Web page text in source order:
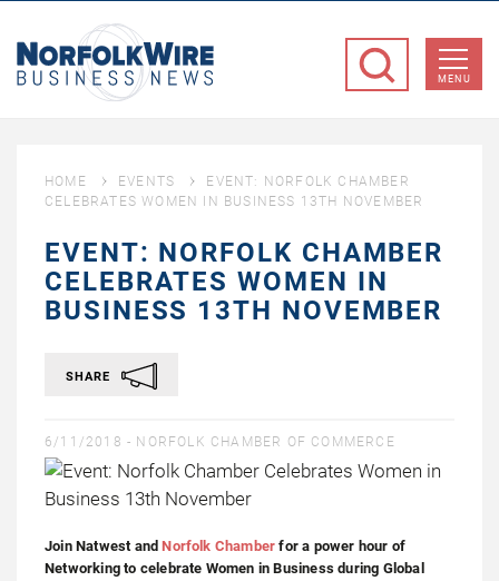
Business
MENU
HOME EVENTS
EVENT: NORFOLK CHAMBER
CELEBRATES WOMEN IN BUSINESS 13TH NOVEMBER
EVENT: NORFOLK CHAMBER
CELEBRATES WOMEN IN
BUSINESS 13TH NOVEMBER
SHARE
6/11/2018 - NORFOLK CHAMBER OF COMMERCE
Join Natwest andNorfolk Chamber for a power hour of
Networking to celebrate Women in Business during Global